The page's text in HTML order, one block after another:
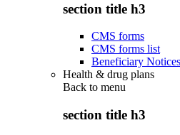
section title h3
CMS forms
CMS forms list
Beneficiary
Health & drug plans
Back to menu
section title h3